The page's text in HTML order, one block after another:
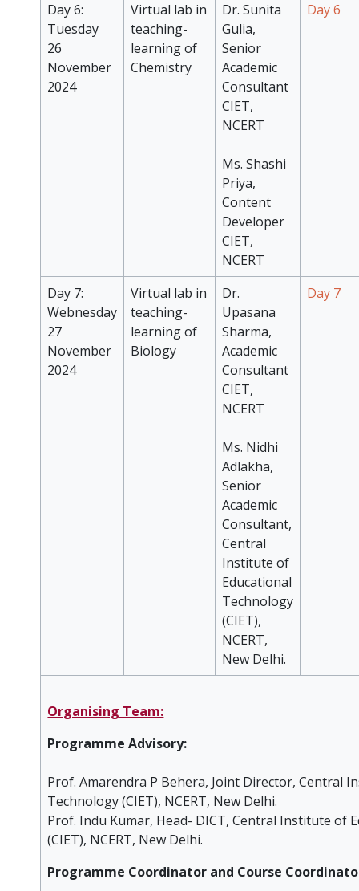
Day 6:
Tuesday
26
November
2024
Virtual lab in
teaching-
learning of
Chemistry
Dr. Sunita
Gulia,
Senior
Academic
Consultant
CIET,
NCERT
Ms. Shashi
Priya,
Content
Developer
CIET,
NCERT
Day 6
Day 7:
Webnesday
27
November
2024
Virtual lab in
teaching-
learning of
Biology
Dr.
Upasana
Sharma,
Academic
Consultant
CIET,
NCERT
Ms. Nidhi
Adlakha,
Senior
Academic
Consultant,
Central
Institute of
Educational
Technology
(CIET),
NCERT,
New Delhi.
Day 7
Organising Team:
Programme Advisory:
Prof. Amarendra P Behera, Joint Director, Central
Technology (CIET), NCERT, New Delhi.
Prof. Indu Kumar, Head- DICT, Central Institute of
(CIET), NCERT, New Delhi.
Programme Coordinator and Course